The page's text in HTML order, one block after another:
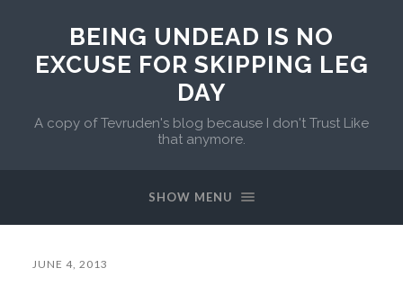
BEING UNDEAD IS NO
EXCUSE FOR SKIPPING LEG
DAY
A copy of Tevruden's blog because I don't Trust Like
that anymore.
SHOW MENU
JUNE 4, 2013